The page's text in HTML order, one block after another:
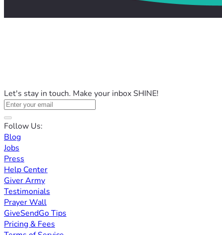
Let's stay in touch. Make your inbox SHINE!
Follow Us:
Blog
Jobs
Press
Help Center
Giver Army
Testimonials
Prayer Wall
GiveSendGo Tips
Pricing & Fees